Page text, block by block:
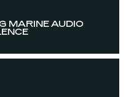
MARINE AUDIO